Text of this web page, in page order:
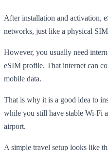
After installation and activation,
networks, just like a physical
However, you usually need
eSIM profile. That internet can
mobile data.
That is why it is a good idea to
while you still have stable Wi-Fi
airport.
A simple travel setup looks like